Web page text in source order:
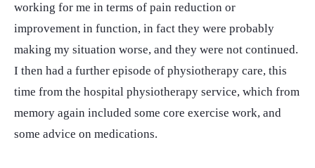
working for me in terms of pain reduction or
improvement in function, in fact they were probably
making my situation worse, and they were not continued.
I then had a further episode of physiotherapy care, this
time from the hospital physiotherapy service, which from
memory again included some core exercise work, and
some advice on medications.